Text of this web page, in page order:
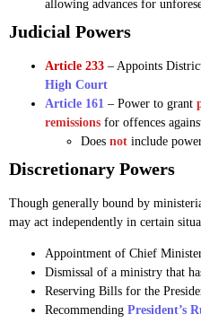
allowing advances for
Judicial Powers
Article 233 – Appoints
High Court
Article 161 – Power to grant
remissions for offences
Does not include
Discretionary Powers
Though generally bound by
may act independently in certain
Appointment of Chief
Dismissal of a ministry that
Reserving Bills for the
Recommending President’s